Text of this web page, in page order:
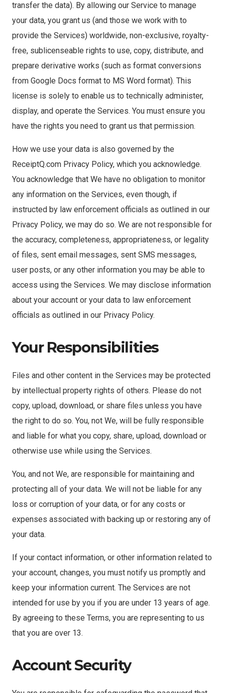
transfer the data). By allowing our Service to manage
your data, you grant us (and those we work with to
provide the Services) worldwide, non-exclusive, royalty-
free, sublicenseable rights to use, copy, distribute, and
prepare derivative works (such as format conversions
from Google Docs format to MS Word format). This
license is solely to enable us to technically administer,
display, and operate the Services. You must ensure you
have the rights you need to grant us that permission.
How we use your data is also governed by the
ReceiptQ.com Privacy Policy, which you acknowledge.
You acknowledge that We have no obligation to monitor
any information on the Services, even though, if
instructed by law enforcement officials as outlined in our
Privacy Policy, we may do so. We are not responsible for
the accuracy, completeness, appropriateness, or legality
of files, sent email messages, sent SMS messages,
user posts, or any other information you may be able to
access using the Services. We may disclose information
about your account or your data to law enforcement
officials as outlined in our Privacy Policy.
Your Responsibilities
Files and other content in the Services may be protected
by intellectual property rights of others. Please do not
copy, upload, download, or share files unless you have
the right to do so. You, not We, will be fully responsible
and liable for what you copy, share, upload, download or
otherwise use while using the Services.
You, and not We, are responsible for maintaining and
protecting all of your data. We will not be liable for any
loss or corruption of your data, or for any costs or
expenses associated with backing up or restoring any of
your data.
If your contact information, or other information related to
your account, changes, you must notify us promptly and
keep your information current. The Services are not
intended for use by you if you are under 13 years of age.
By agreeing to these Terms, you are representing to us
that you are over 13.
Account Security